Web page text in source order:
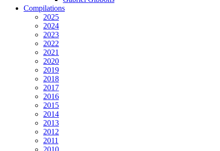
Compilations
2025
2024
2023
2022
2021
2020
2019
2018
2017
2016
2015
2014
2013
2012
2011
2010